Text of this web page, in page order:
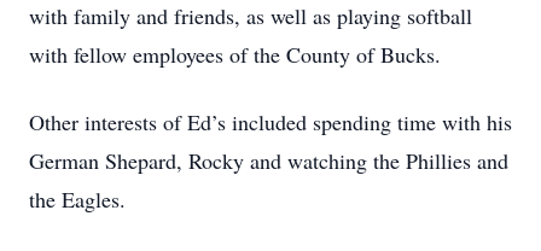
with family and friends, as well as playing softball
with fellow employees of the County of Bucks.
Other interests of Ed’s included spending time with his
German Shepard, Rocky and watching the Phillies and
the Eagles.